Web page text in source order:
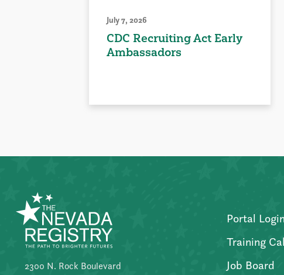
July 7, 2026
CDC Recruiting Act Early
Ambassadors
2300 N. Rock Boulevard
Portal Login
Training
Job Board